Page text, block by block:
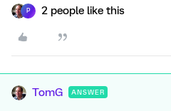
P 2 people like this
TomG ANSWER